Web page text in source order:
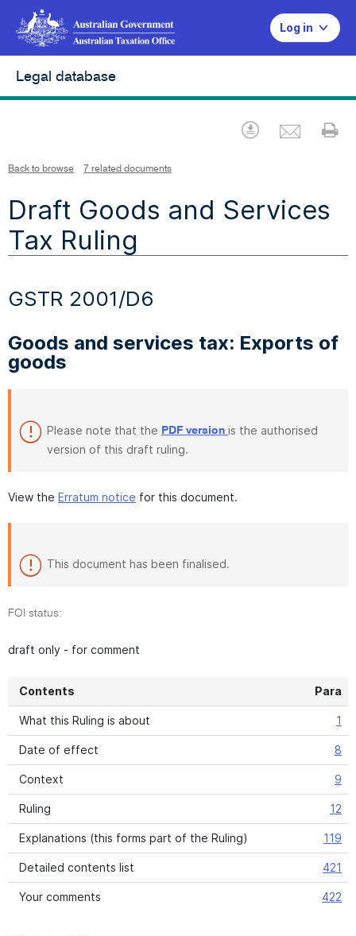
Log in
Legal database
Download
Back to browse 7 related documents
Draft Goods and Services
Tax Ruling
GSTR 2001/D6
Goods and services tax: Exports of
goods
Please note that the PDF version is the authorised
version of this draft ruling.
View the Erratum notice for this document.
This document has been finalised.
FOI status:
draft only - for comment
Contents Para
What this Ruling is about 1
Date of effect 8
Context 9
Ruling 12
Explanations (this forms part of the Ruling) 119
Detailed contents list 421
Your comments 422